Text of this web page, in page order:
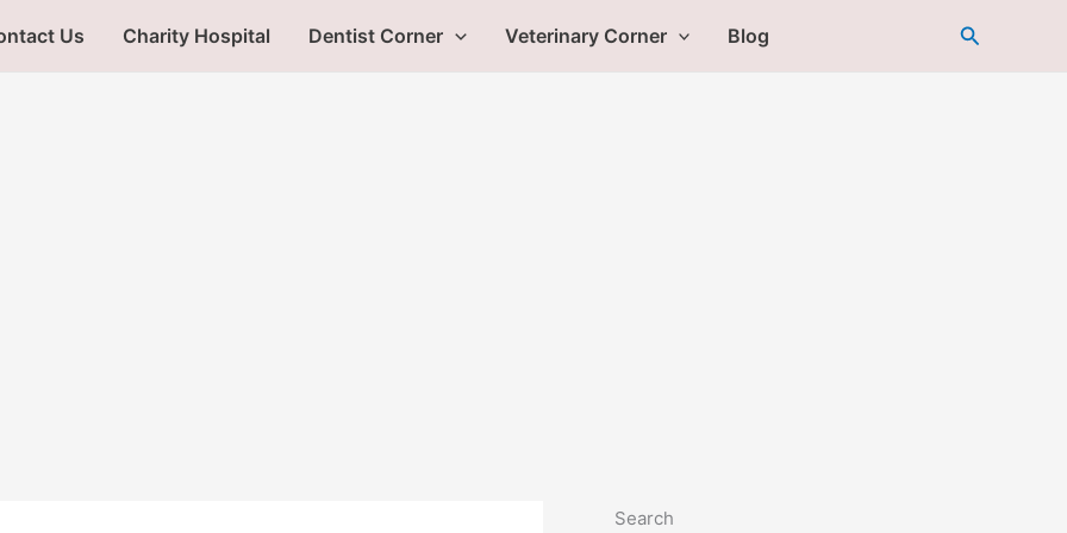
Us Charity Hospital Dentist Corner Veterinary Corner Blog Search
Search